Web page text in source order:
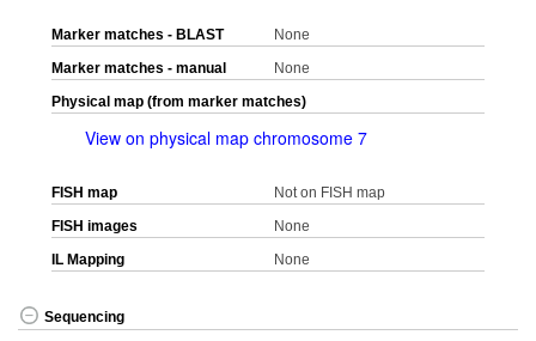
Marker matches - BLAST
None
Marker matches - manual
None
Physical map (from marker matches)
View on physical map chromosome 7
FISH map
Not on FISH map
FISH images
None
IL Mapping
None
Sequencing